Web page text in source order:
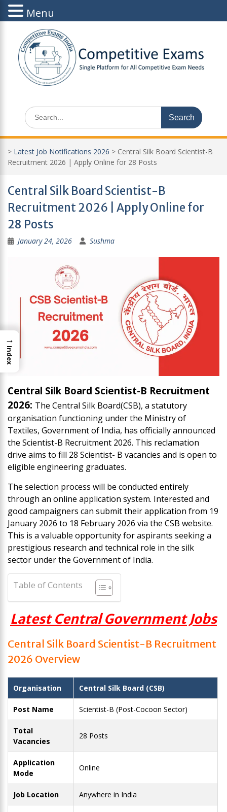
content
Search
for:
> Latest Job Notifications 2026 > Central Silk Board Scientist-B
Recruitment 2026 | Apply Online for 28 Posts
Central Silk Board Scientist-B
Recruitment 2026 | Apply Online for
28 Posts
January 24, 2026 Sushma
Central Silk Board Scientist-B Recruitment
2026: The Central Silk Board(CSB), a statutory
organisation functioning under the Ministry of
Textiles, Government of India, has officially announced
the Scientist-B Recruitment 2026. This reclamation
drive aims to fill 28 Scientist- B vacancies and is open to
eligible engineering graduates.
The selection process will be conducted entirely
through an online application system. Interested and
good campaigners can submit their application from 19
January 2026 to 18 February 2026 via the CSB website.
This is a valuable opportunity for aspirants seeking a
prestigious research and technical role in the silk
sector under the Government of India.
Table of Contents
Latest Central Government Jobs
Central Silk Board Scientist-B Recruitment
2026 Overview
Organisation Central Silk Board (CSB)
Post Name Scientist-B (Post-Cocoon Sector)
Total
Vacancies
28 Posts
Application
Mode
Online
Job Location Anywhere in India
Menu
→
Index